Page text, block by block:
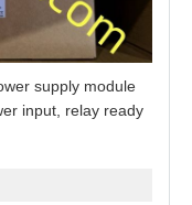
supply module
input, relay ready